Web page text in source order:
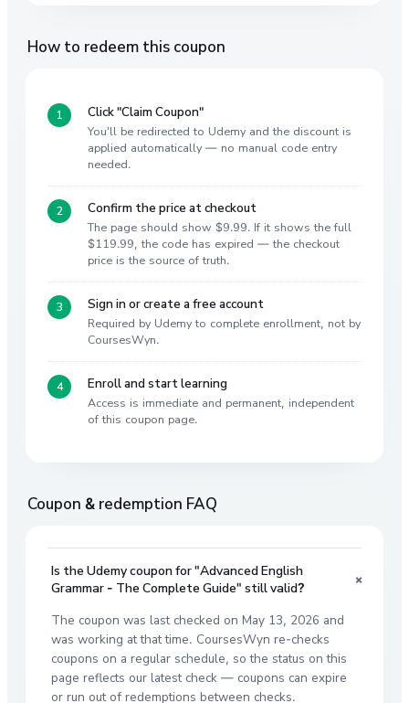
How to redeem this coupon
Click "Claim Coupon"
You'll be redirected to Udemy and the discount is
applied automatically — no manual code entry
needed.
Confirm the price at checkout
The page should show $9.99. If it shows the full
$119.99, the code has expired — the checkout
price is the source of truth.
Sign in or create a free account
Required by Udemy to complete enrollment, not by
CoursesWyn.
Enroll and start learning
Access is immediate and permanent, independent
of this coupon page.
Coupon & redemption FAQ
Is the Udemy coupon for "Advanced English
Grammar - The Complete Guide" still valid?
+
The coupon was last checked on May 13, 2026 and
was working at that time. CoursesWyn re-checks
coupons on a regular schedule, so the status on this
page reflects our latest check — coupons can expire
or run out of redemptions between checks.